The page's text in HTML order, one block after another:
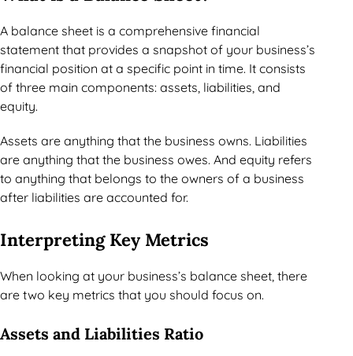
A balance sheet is a comprehensive financial
statement that provides a snapshot of your business’s
financial position at a specific point in time. It consists
of three main components: assets, liabilities, and
equity.
Assets are anything that the business owns. Liabilities
are anything that the business owes. And equity refers
to anything that belongs to the owners of a business
after liabilities are accounted for.
Interpreting Key Metrics
When looking at your business’s balance sheet, there
are two key metrics that you should focus on.
Assets and Liabilities Ratio